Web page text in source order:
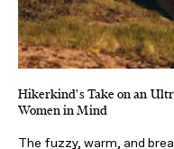
Hikerkind's Take on an
Women in Mind
The fuzzy, warm, and